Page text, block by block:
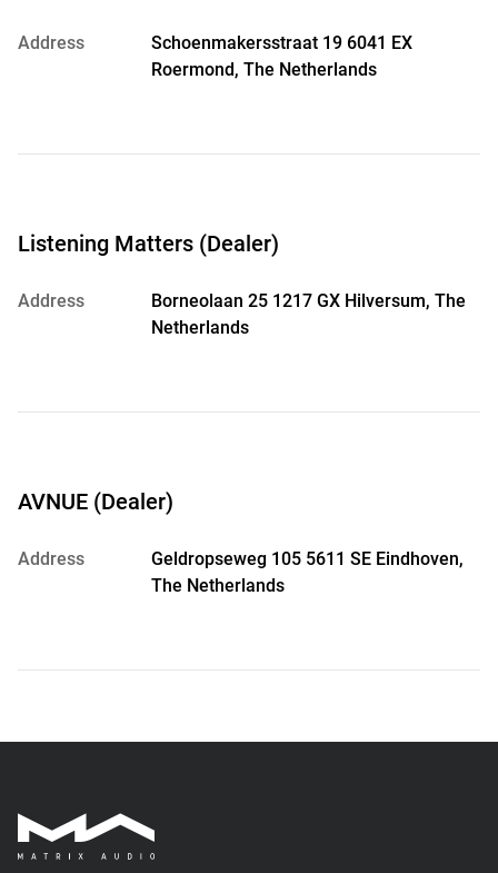
Address
Schoenmakersstraat 19 6041 EX
Roermond, The Netherlands
Listening Matters (Dealer)
Address
Borneolaan 25 1217 GX Hilversum, The
Netherlands
AVNUE (Dealer)
Address
Geldropseweg 105 5611 SE Eindhoven,
The Netherlands